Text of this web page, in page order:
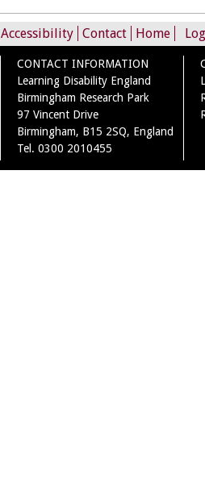
Home
Accessibility Contact
CONTACT INFORMATION
Learning Disability England
Birmingham Research Park
97 Vincent Drive
Birmingham, B15 2SQ, England
Tel. 0300 2010455